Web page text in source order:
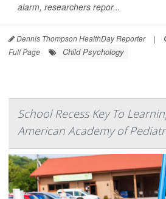
alarm, researchers repor...
Dennis Thompson HealthDay Reporter |
Full Page
Child Psychology
School Recess Key To
American Academy of